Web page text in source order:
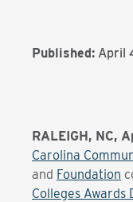
Published: April
RALEIGH, NC,
Carolina
and Foundation
Colleges Awards